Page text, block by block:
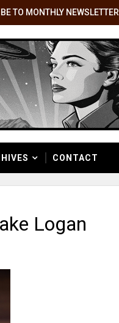
TO MONTHLY NEWSLETTER
CONTACT
Logan